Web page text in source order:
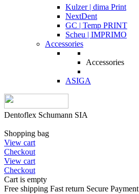
Kulzer | dima Print
NextDent
GC | Temp PRINT
Scheu | IMPRIMO
Accessories
Accessories
ASIGA
Dentoflex Schumann SIA
Shopping bag
View cart
Checkout
View cart
Checkout
Cart is empty
Free shipping Fast return Secure Payment